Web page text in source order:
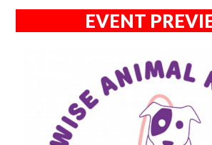
EVENT